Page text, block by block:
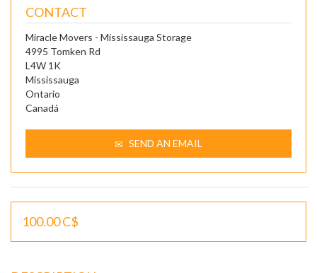
CONTACT
Miracle Movers - Mississauga Storage
4995 Tomken Rd
L4W 1K
Mississauga
Ontario
Canadá
SEND AN EMAIL
100.00 C$